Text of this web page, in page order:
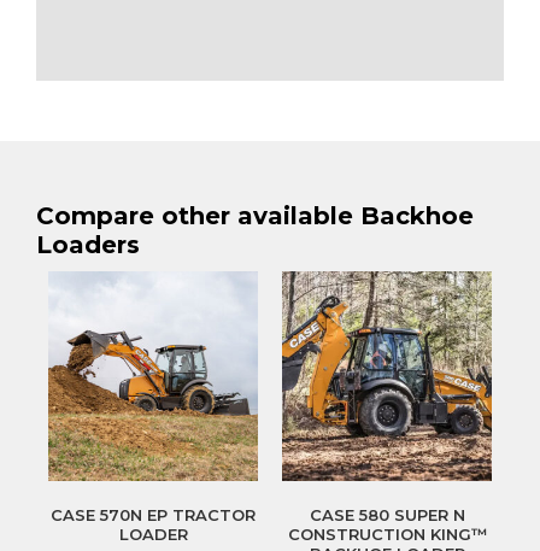
Compare other available Backhoe
Loaders
CASE 570N EP TRACTOR
LOADER
CASE 580 SUPER N
CONSTRUCTION KING™